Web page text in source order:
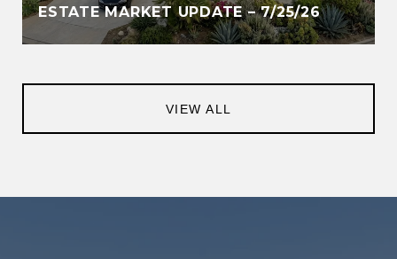
ESTATE MARKET UPDATE – 7/25/26
VIEW ALL